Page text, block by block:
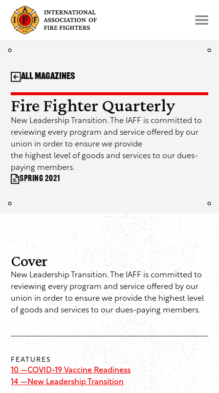
content
Fire Fighter Quarterly
New Leadership Transition. The IAFF is committed to
reviewing every program and service offered by our
union in order to ensure we provide
the highest level of goods and services to our dues-
paying members.
Spring 2021
All Magazines
Cover
New Leadership Transition. The IAFF is committed to
reviewing every program and service offered by our
union in order to ensure we provide the highest level
of goods and services to our dues-paying members.
FEATURES
10 —COVID-19 Vaccine Readiness
14 — New Leadership Transition